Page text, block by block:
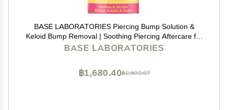
BASE LABORATORIES Piercing Bump Solution &
Keloid Bump Removal | Soothing Piercing Aftercare for
Piercing Bumps & Keloid Scar Removal | Ear & Nose
BASE LABORATORIES
฿2,800.67
฿1,680.40